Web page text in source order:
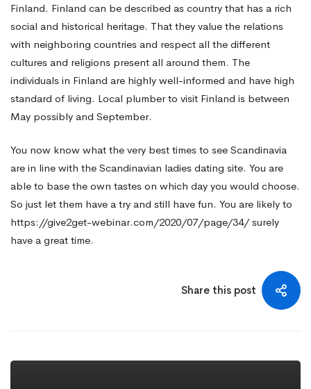
Finland. Finland can be described as country that has a rich
social and historical heritage. That they value the relations
with neighboring countries and respect all the different
cultures and religions present all around them. The
individuals in Finland are highly well-informed and have high
standard of living. Local plumber to visit Finland is between
May possibly and September.
You now know what the very best times to see Scandinavia
are in line with the Scandinavian ladies dating site. You are
able to base the own tastes on which day you would choose.
So just let them have a try and still have fun. You are likely to
https://give2get-webinar.com/2020/07/page/34/surely
have a great time.
Share this post